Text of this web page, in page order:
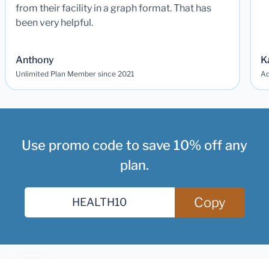
from their facility in a graph format. That has
been very helpful.
Anthony
Unlimited Plan Member since 2021
Use promo code to save 10% off any
plan.
Copy